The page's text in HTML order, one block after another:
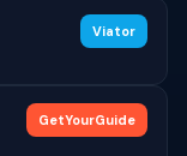
Viator
GetYourGuide